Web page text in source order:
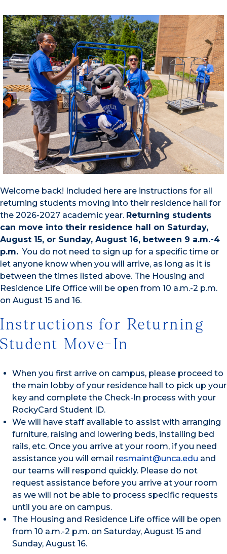
Welcome back! Included here are instructions for all
returning students moving into their residence hall for
the 2026-2027 academic year. Returning students
can move into their residence hall on Saturday,
August 15, or Sunday, August 16, between 9 a.m.-4
p.m. You do not need to sign up for a specific time or
let anyone know when you will arrive, as long as it is
between the times listed above. The Housing and
Residence Life Office will be open from 10 a.m.-2 p.m.
on August 15 and 16.
Instructions for Returning
Student Move-In
When you first arrive on campus, please proceed to
the main lobby of your residence hall to pick up your
key and complete the Check-In process with your
RockyCard Student ID.
We will have staff available to assist with arranging
furniture, raising and lowering beds, installing bed
rails, etc. Once you arrive at your room, if you need
assistance you will email resmaint@unca.edu and
our teams will respond quickly. Please do not
request assistance before you arrive at your room
as we will not be able to process specific requests
until you are on campus.
The Housing and Residence Life office will be open
from 10 a.m.-2 p.m. on Saturday, August 15 and
Sunday, August 16.